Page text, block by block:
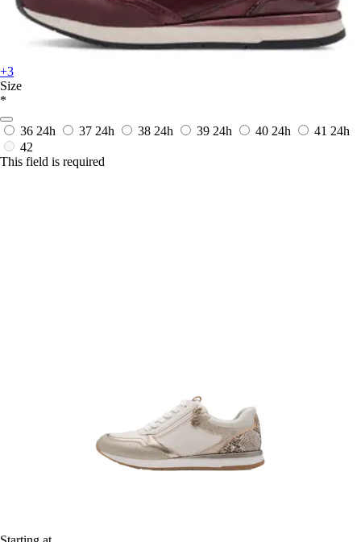
+3
Size
*
36 24h 37 24h 38 24h 39 24h 40 24h 41 24h
42
This field is required